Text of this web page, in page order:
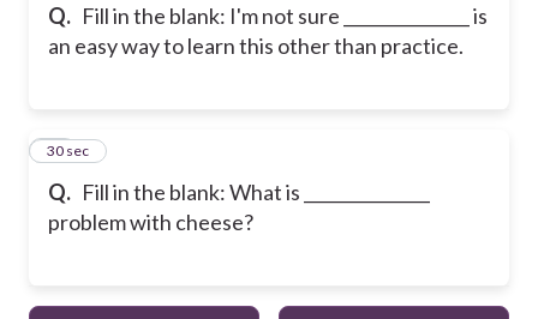
Q. Fill in the blank: I'm not sure _______________ is
an easy way to learn this other than practice.
Q. Fill in the blank: What is _______________
problem with cheese?
15
30 sec